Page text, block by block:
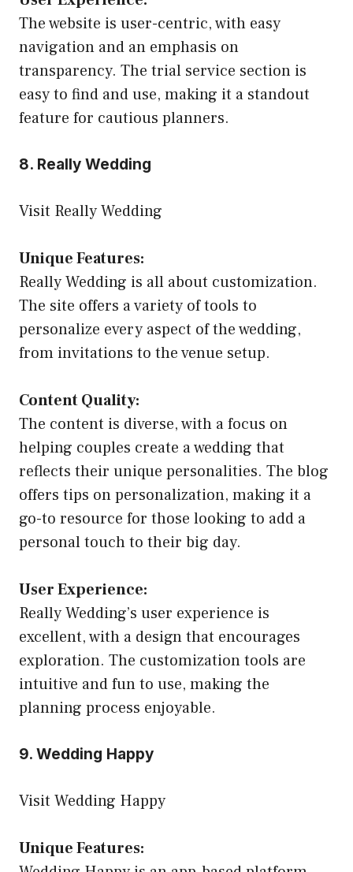
The website is user-centric, with easy
navigation and an emphasis on
transparency. The trial service section is
easy to find and use, making it a standout
feature for cautious planners.
8. Really Wedding
Visit Really Wedding
Unique Features:
Really Wedding is all about customization.
The site offers a variety of tools to
personalize every aspect of the wedding,
from invitations to the venue setup.
Content Quality:
The content is diverse, with a focus on
helping couples create a wedding that
reflects their unique personalities. The blog
offers tips on personalization, making it a
go-to resource for those looking to add a
personal touch to their big day.
User Experience:
Really Wedding’s user experience is
excellent, with a design that encourages
exploration. The customization tools are
intuitive and fun to use, making the
planning process enjoyable.
9. Wedding Happy
Visit Wedding Happy
Unique Features: